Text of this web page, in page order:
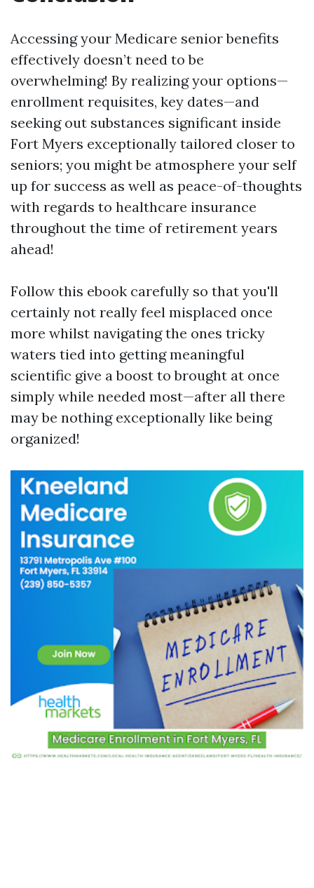
Accessing your Medicare senior benefits
effectively doesn’t need to be
overwhelming! By realizing your options—
enrollment requisites, key dates—and
seeking out substances significant inside
Fort Myers exceptionally tailored closer to
seniors; you might be atmosphere your self
up for success as well as peace-of-thoughts
with regards to healthcare insurance
throughout the time of retirement years
ahead!
Follow this ebook carefully so that you'll
certainly not really feel misplaced once
more whilst navigating the ones tricky
waters tied into getting meaningful
scientific give a boost to brought at once
simply while needed most—after all there
may be nothing exceptionally like being
organized!